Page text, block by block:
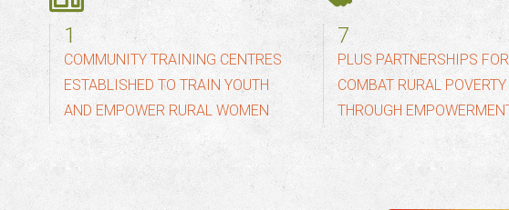
2
COMMUNITY TRAINING CENTRES
ESTABLISHED TO TRAIN YOUTH
AND EMPOWER RURAL WOMEN
10
PLUS PARTNERSHIPS
COMBAT RURAL POVERTY
THROUGH